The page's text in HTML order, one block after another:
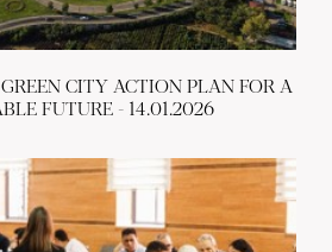
CITY ACTION PLAN FOR A
FUTURE - 14.01.2026